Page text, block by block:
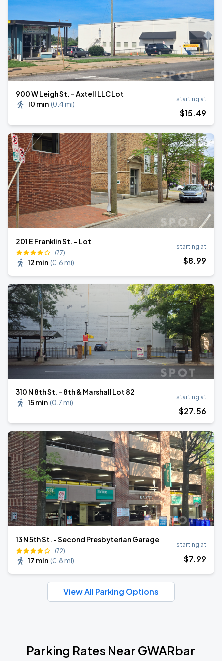
900 W Leigh St. - Axtell LLC Lot
10 min (0.4 mi)
starting at
$15.49
201 E Franklin St. - Lot
(77)
12 min (0.6 mi)
starting at
$8.99
310 N 8th St. - 8th & Marshall Lot 82
15 min (0.7 mi)
starting at
$27.56
13 N 5th St. - Second Presbyterian Garage
(72)
17 min (0.8 mi)
starting at
$7.99
View All Parking Options
Parking Rates Near GWARbar